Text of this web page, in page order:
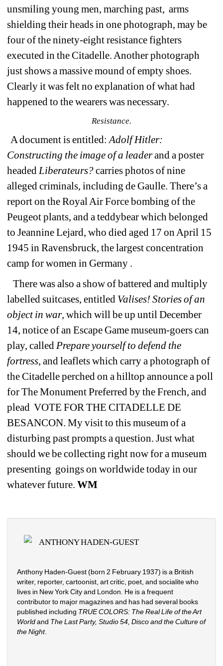
unsmiling young men, marching past, arms
shielding their heads in one photograph, may be
four of the ninety-eight resistance fighters
executed in the Citadelle. Another photograph
just shows a massive mound of empty shoes.
Clearly it was felt no explanation of what had
happened to the wearers was necessary.
Resistance.
A document is entitled: Adolf Hitler:
Constructing the image of a leaderand a poster
headed Liberateurs? carries photos of nine
alleged criminals, including de Gaulle. There’s a
report on the Royal Air Force bombing of the
Peugeot plants, and a teddybear which belonged
to Jeannine Lejard, who died aged 17 on April 15
1945 in Ravensbruck, the largest concentration
camp for women in Germany .
There was also a show of battered and multiply
labelled suitcases, entitled Valises! Stories of an
object in war, which will be up until December
14, notice of an Escape Game museum-goers can
play, called Prepare yourself to defend the
fortress, and leaflets which carry a photograph of
the Citadelle perched on a hilltop announce a poll
for The Monument Preferred by the French, and
plead VOTE FOR THE CITADELLE DE
BESANCON. My visit to this museum of a
disturbing past prompts a question. Just what
should we be collecting right now for a museum
presenting goings on worldwide today in our
whatever future. WM
ANTHONY HADEN-GUEST
Anthony Haden-Guest (born 2 February 1937) is a British
writer, reporter, cartoonist, art critic, poet, and socialite who
lives in New York City and London. He is a frequent
contributor to major magazines and has had several books
published including TRUE COLORS: The Real Life of the Art
Worldand The Last Party, Studio 54, Disco and the Culture of
the Night.